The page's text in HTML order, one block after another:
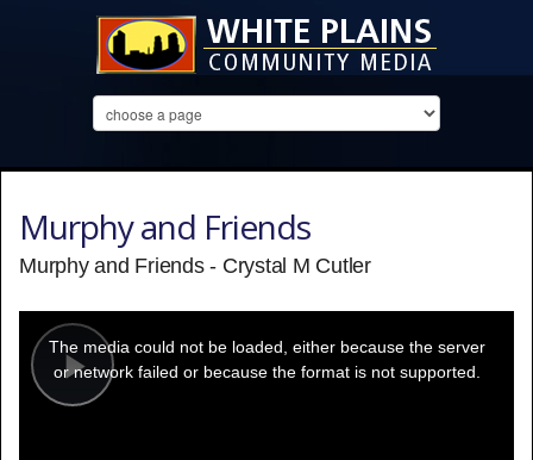
Murphy and Friends
Murphy and Friends - Crystal M Cutler
Play
modal
window.
The media could not be loaded, either because the server
or network failed or because the format is not supported.